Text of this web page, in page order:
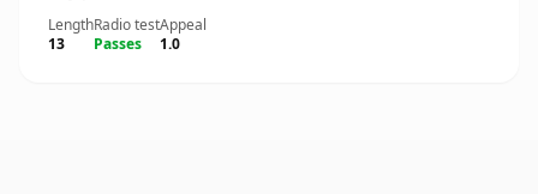
Length
13
Radio test
Passes
Appeal
1.0